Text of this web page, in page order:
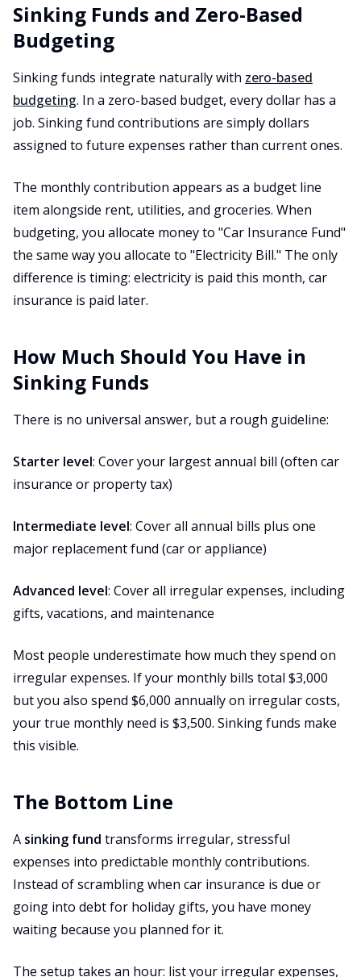
Sinking Funds and Zero-Based
Budgeting
Sinking funds integrate naturally with zero-based
budgeting. In a zero-based budget, every dollar has a
job. Sinking fund contributions are simply dollars
assigned to future expenses rather than current ones.
The monthly contribution appears as a budget line
item alongside rent, utilities, and groceries. When
budgeting, you allocate money to "Car Insurance Fund"
the same way you allocate to "Electricity Bill." The only
difference is timing: electricity is paid this month, car
insurance is paid later.
How Much Should You Have in
Sinking Funds
There is no universal answer, but a rough guideline:
Starter level: Cover your largest annual bill (often car
insurance or property tax)
Intermediate level: Cover all annual bills plus one
major replacement fund (car or appliance)
Advanced level: Cover all irregular expenses, including
gifts, vacations, and maintenance
Most people underestimate how much they spend on
irregular expenses. If your monthly bills total $3,000
but you also spend $6,000 annually on irregular costs,
your true monthly need is $3,500. Sinking funds make
this visible.
The Bottom Line
A sinking fund transforms irregular, stressful
expenses into predictable monthly contributions.
Instead of scrambling when car insurance is due or
going into debt for holiday gifts, you have money
waiting because you planned for it.
The setup takes an hour: list your irregular expenses,